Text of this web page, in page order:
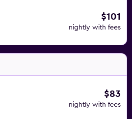
$101
nightly with fees
$83
nightly with fees